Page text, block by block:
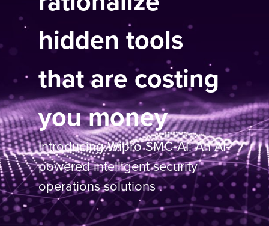
hidden tools
that are costing
you money
Introducing Wipro SMC-AI: An AI-
powered intelligent security
operations solutions